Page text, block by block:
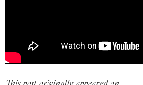
This post originally appeared on